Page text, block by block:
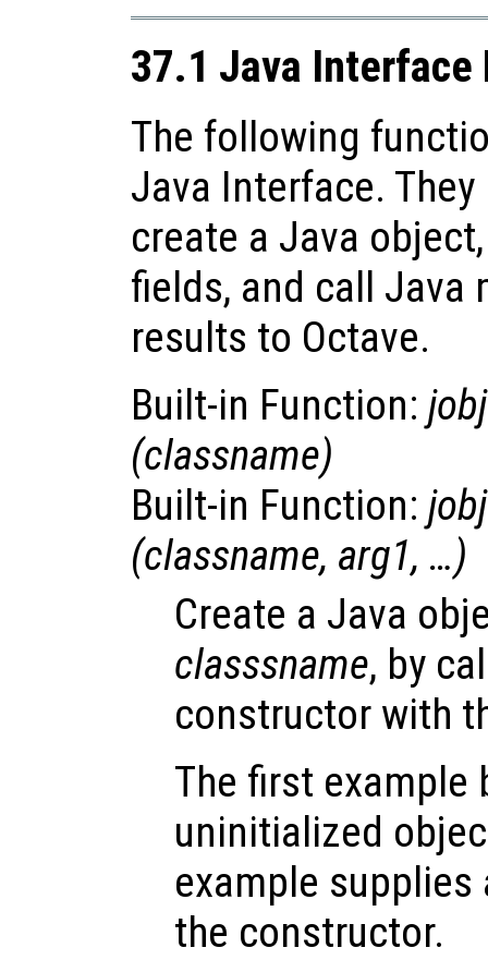
37.1 Java Interface
The following
Java Interface.
create a Java
fields, and call Java
results to Octave.
Built-in Function: jobj
(classname)
Built-in Function: jobj
(classname, arg1, …)
Create a Java
classsname, by
constructor with
The first example
uninitialized
example
the constructor.